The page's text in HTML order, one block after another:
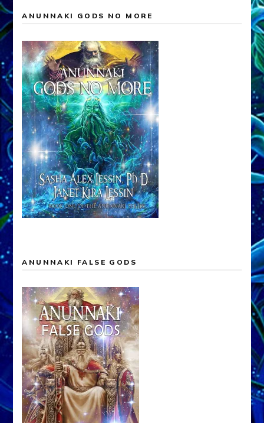
ANUNNAKI GODS NO MORE
ANUNNAKI FALSE GODS